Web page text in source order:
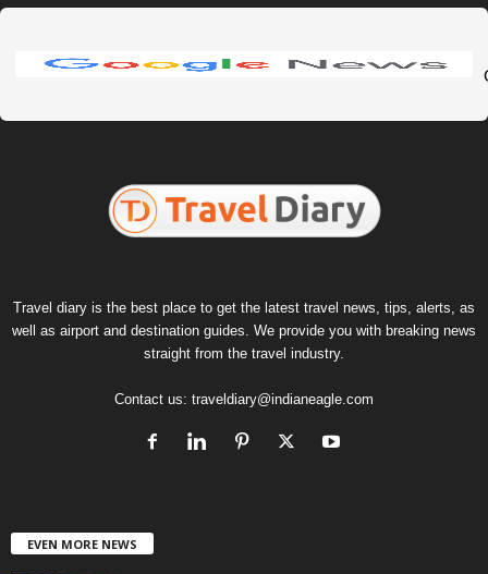
Travel diary is the best place to get the latest travel news, tips, alerts, as
well as airport and destination guides. We provide you with breaking news
straight from the travel industry.
Contact us: traveldiary@indianeagle.com
EVEN MORE NEWS